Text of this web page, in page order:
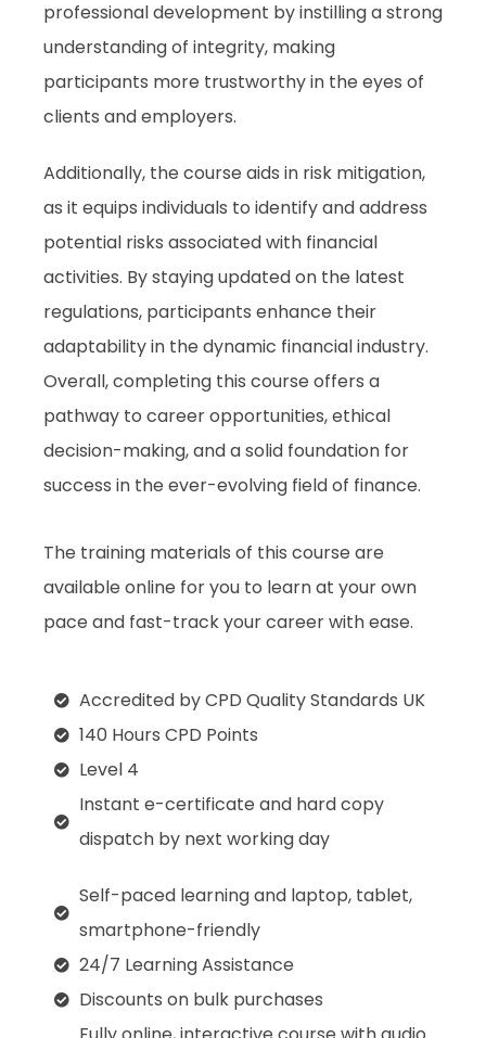
professional development by instilling a strong
understanding of integrity, making
participants more trustworthy in the eyes of
clients and employers.
Additionally, the course aids in risk mitigation,
as it equips individuals to identify and address
potential risks associated with financial
activities. By staying updated on the latest
regulations, participants enhance their
adaptability in the dynamic financial industry.
Overall, completing this course offers a
pathway to career opportunities, ethical
decision-making, and a solid foundation for
success in the ever-evolving field of finance.
The training materials of this course are
available online for you to learn at your own
pace and fast-track your career with ease.
Accredited by CPD Quality Standards UK
140 Hours CPD Points
Level 4
Instant e-certificate and hard copy
dispatch by next working day
Self-paced learning and laptop, tablet,
smartphone-friendly
24/7 Learning Assistance
Discounts on bulk purchases